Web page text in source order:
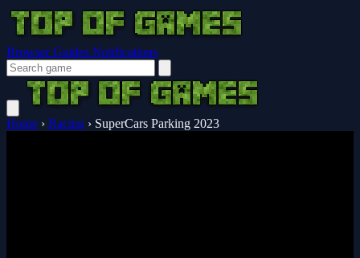
Browser Guides Notifications
Home › Racing › SuperCars Parking 2023